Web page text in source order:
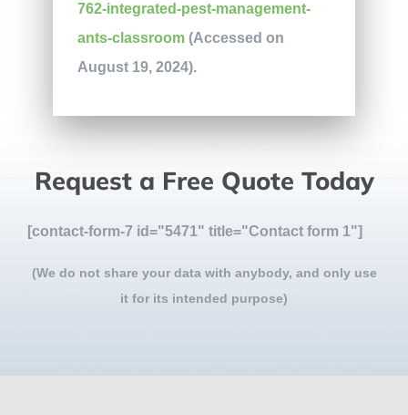
762-integrated-pest-management-
ants-classroom(Accessed on
August 19, 2024).
Request a Free Quote Today
[contact-form-7 id="5471" title="Contact form 1"]
(We do not share your data with anybody, and only use
it for its intended purpose)